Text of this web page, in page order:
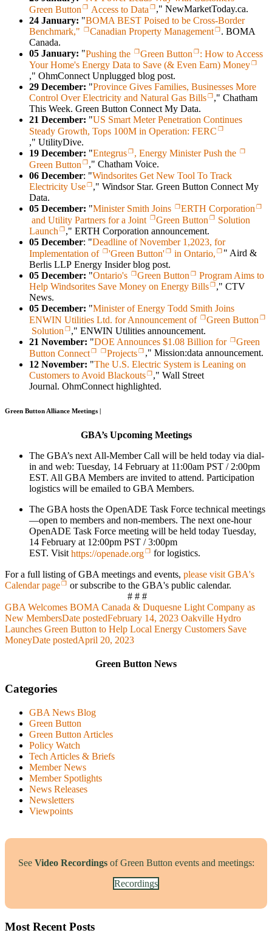
Green Button
Access to Data
," NewMarketToday.ca.
24 January: "BOMA BEST Poised to be Cross-Border
Benchmark,"
Canadian Property Management
. BOMA
Canada.
05 January: "Pushing the Green Button
: How to Access
Your Home's Energy Data to Save (& Even Earn) Money
," OhmConnect Unplugged blog post.
29 December: "Province Gives Families, Businesses More
Control Over Electricity and Natural Gas Bills
," Chatham
This Week. Green Button Connect My Data.
21 December: "US Smart Meter Penetration Continues
Steady Growth, Tops 100M in Operation: FERC
," UtilityDive.
19 December: "Entegrus
, Energy Minister Push the
Green Button
," Chatham Voice.
06 December: "Windsorites Get New Tool To Track
Electricity Use
," Windsor Star. Green Button Connect My
Data.
05 December: "Minister Smith Joins
ERTH Corporation
and Utility Partners for a Joint
Green Button
Solution
Launch
," ERTH Corporation announcement.
05 December: "Deadline of November 1,2023, for
Implementation of
'Green Button' in Ontario,
" Aird &
Berlis LLP Energy Insider blog post.
05 December: "Ontario's Green Button
Program Aims to
Help Windsorites Save Money on Energy Bills
," CTV
News.
05 December: "Minister of Energy Todd Smith Joins
ENWIN Utilities Ltd. for Announcement of
Green Button
Solution
," ENWIN Utilities announcement.
21 November: "DOE Announces $1.08 Billion for
Green
Button Connect
Projects
," Mission:data announcement.
12 November: "The U.S. Electric System is Leaning on
Customers to Avoid Blackouts
," Wall Street
Journal. OhmConnect highlighted.
Green Button Alliance Meetings |
GBA’sUpcoming Meetings
The GBA’s next All-Member Call will be held today via dial-
in and web: Tuesday, 14 February at 11:00am PST / 2:00pm
EST. All GBA Members are invited to attend. Participation
logistics will be emailed to GBA Members.
The GBA hosts the OpenADE Task Force technical meetings
—open to members and non-members. The next one-hour
OpenADE Task Force meeting will be held today Tuesday,
14 February at 12:00pm PST / 3:00pm
EST. Visithttps://openade.org
for logistics.
For a full listing of GBA meetings and events, please visit GBA's
Calendar page
or subscribe to the GBA's public calendar.
# # #
GBA Welcomes BOMA Canada & Duquesne Light Company as
New MembersDate postedFebruary 14, 2023 Oakville Hydro
Launches Green Button to Help Local Energy Customers Save
MoneyDate postedApril 20, 2023
Green Button News
Categories
GBA News Blog
Green Button
Green Button Articles
Policy Watch
Tech Articles & Briefs
Member News
Member Spotlights
News Releases
Newsletters
Viewpoints
See Video Recordingsof Green Button events and meetings:
Recordings
Most Recent Posts